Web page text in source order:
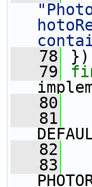
   78
})
   79
   80
   81
   82
   83